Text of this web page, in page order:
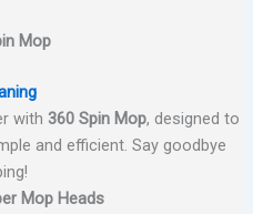
Mop
with 360 Spin Mop, designed to
and efficient. Say goodbye
Mop Heads